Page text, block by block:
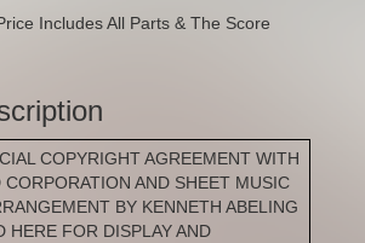
Includes All Parts & The Score
COPYRIGHT AGREEMENT WITH
CORPORATION AND SHEET MUSIC
BY KENNETH ABELING
HERE FOR DISPLAY AND